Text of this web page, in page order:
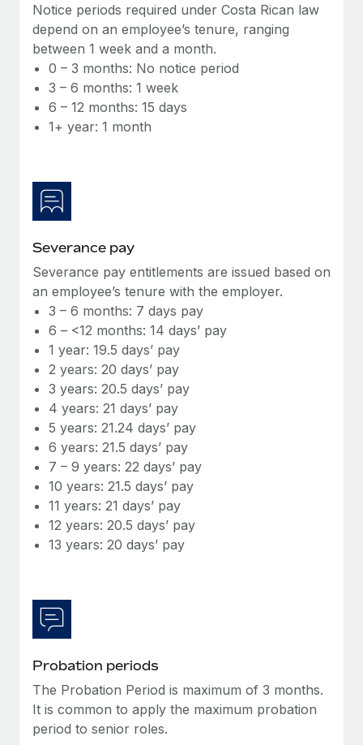
Benefits
Manage employee benefits with ease
global employees right inside the platform they...
Learn More
Work visas & permits
Changelog
Explore the blog
BLOG POSTS
EOR compliance
As the global workforce continues to expand in response
Learn More
What a Workday global payroll implementation
actually looks like
Most teams hear "payroll implementation" and picture a
six-month project with a dedicated team....
Learn More
Notice periods required under Costa Rican law
depend on an employee’s tenure, ranging
between 1 week and a month.
0 – 3 months: No notice period
3 – 6 months: 1 week
6 – 12 months: 15 days
1+ year: 1 month
Severance pay
Severance pay entitlements are issued based on
an employee’s tenure with the employer.
3 – 6 months: 7 days pay
6 – <12 months: 14 days’ pay
1 year: 19.5 days’ pay
2 years: 20 days’ pay
3 years: 20.5 days’ pay
4 years: 21 days’ pay
5 years: 21.24 days’ pay
6 years: 21.5 days’ pay
7 – 9 years: 22 days’ pay
10 years: 21.5 days’ pay
11 years: 21 days’ pay
12 years: 20.5 days’ pay
13 years: 20 days’ pay
Probation periods
The Probation Period is maximum of 3 months.
It is common to apply the maximum probation
period to senior roles.